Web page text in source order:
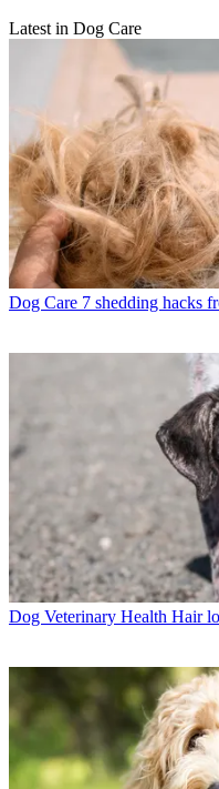
Latest in Dog Care
Dog Care 7 shedding hacks
Dog Veterinary Health Hair